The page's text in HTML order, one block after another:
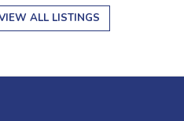
ALL LISTINGS